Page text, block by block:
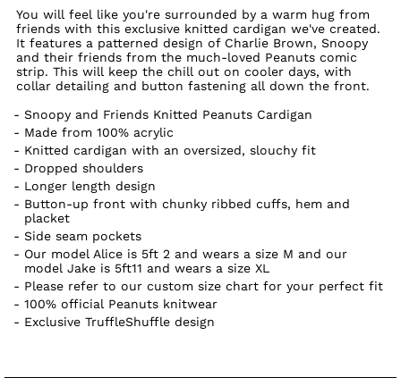
You will feel like you're surrounded by a warm hug from
friends with this exclusive knitted cardigan we've created.
It features a patterned design of Charlie Brown, Snoopy
and their friends from the much-loved Peanuts comic
strip. This will keep the chill out on cooler days, with
collar detailing and button fastening all down the front.
Snoopy and Friends Knitted Peanuts Cardigan
Made from 100% acrylic
Knitted cardigan with an oversized, slouchy fit
Dropped shoulders
Longer length design
Button-up front with chunky ribbed cuffs, hem and
placket
Side seam pockets
Our model Alice is 5ft 2 and wears a size M and our
model Jake is 5ft11 and wears a size XL
Please refer to our custom size chart for your perfect fit
100% official Peanuts knitwear
Exclusive TruffleShuffle design